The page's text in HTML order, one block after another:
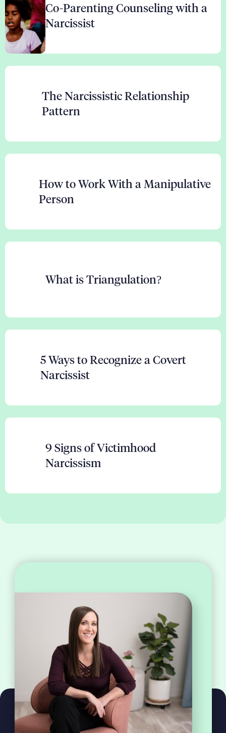
Co-Parenting Counseling with a
Narcissist
The Narcissistic Relationship
Pattern
How to Work With a Manipulative
Person
What is Triangulation?
5 Ways to Recognize a Covert
Narcissist
9 Signs of Victimhood
Narcissism